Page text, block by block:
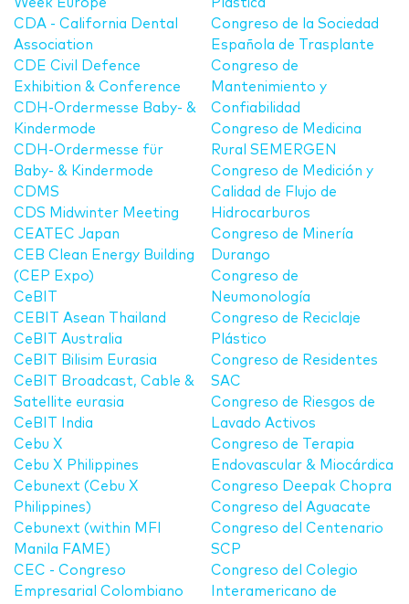
Week Europe
CDA - California Dental
Association
CDE Civil Defence
Exhibition & Conference
CDH-Ordermesse Baby- &
Kindermode
CDH-Ordermesse für
Baby- & Kindermode
CDMS
CDS Midwinter Meeting
CEATEC Japan
CEB Clean Energy Building
(CEP Expo)
CeBIT
CEBIT Asean Thailand
CeBIT Australia
CeBIT Bilisim Eurasia
CeBIT Broadcast, Cable &
Satellite eurasia
CeBIT India
Cebu X
Cebu X Philippines
Cebunext (Cebu X
Philippines)
Cebunext (within MFI
Manila FAME)
CEC - Congreso
Empresarial Colombiano
Plástica
Congreso de la Sociedad
Española de Trasplante
Congreso de
Mantenimiento y
Confiabilidad
Congreso de Medicina
Rural SEMERGEN
Congreso de Medición y
Calidad de Flujo de
Hidrocarburos
Congreso de Minería
Durango
Congreso de
Neumonología
Congreso de Reciclaje
Plástico
Congreso de Residentes
SAC
Congreso de Riesgos de
Lavado Activos
Congreso de Terapia
Endovascular & Miocárdica
Congreso Deepak Chopra
Congreso del Aguacate
Congreso del Centenario
SCP
Congreso del Colegio
Interamericano de